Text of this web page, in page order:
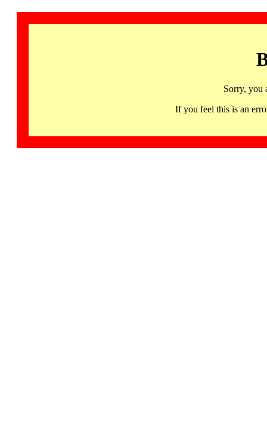
Sorry, you
If you feel this is an